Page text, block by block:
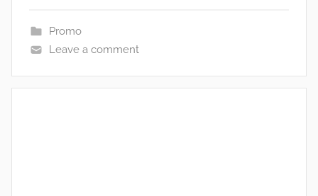
Promo
Leave a comment